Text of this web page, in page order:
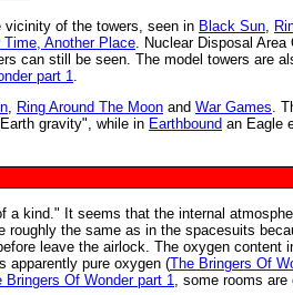
vicinity of the towers, seen in Black Sun,
Time, Another Place. Nuclear Disposal Area
can still be seen. The model towers are
part 1.
, Ring Around The Moon and War Games.
gravity", while in Earthbound an Eagle
a kind." It seems that the internal
the same as in the spacesuits
leave the airlock. The oxygen content
apparently pure oxygen (The Bringers Of
Bringers Of Wonder part 1, some rooms are